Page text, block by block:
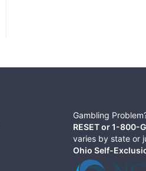
Gambling
RESET or 1-800-
varies by state or
Ohio Self-